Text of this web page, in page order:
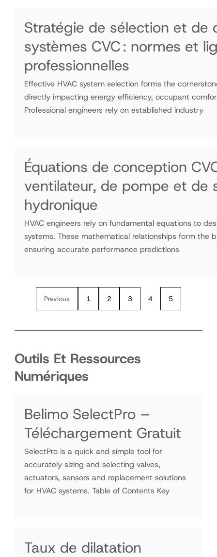
Stratégie de sélection et de
systèmes CVC : normes et
professionnelles
Effective HVAC system selection forms the
directly impacting energy efficiency, occupant
Professional engineers rely on established industry
Équations de conception
ventilateur, de pompe et de
hydronique
HVAC engineers rely on fundamental equations to
systems. These mathematical relationships form the
ensuring accurate performance predictions
Previous 1 2 3 4 5
Outils Et Ressources
Numériques
Belimo SelectPro –
Téléchargement Gratuit
SelectPro is a quick and simple tool for
accurately sizing and selecting valves,
actuators, sensors and replacement solutions
for HVAC systems. Table of Contents Key
Taux de dilatation